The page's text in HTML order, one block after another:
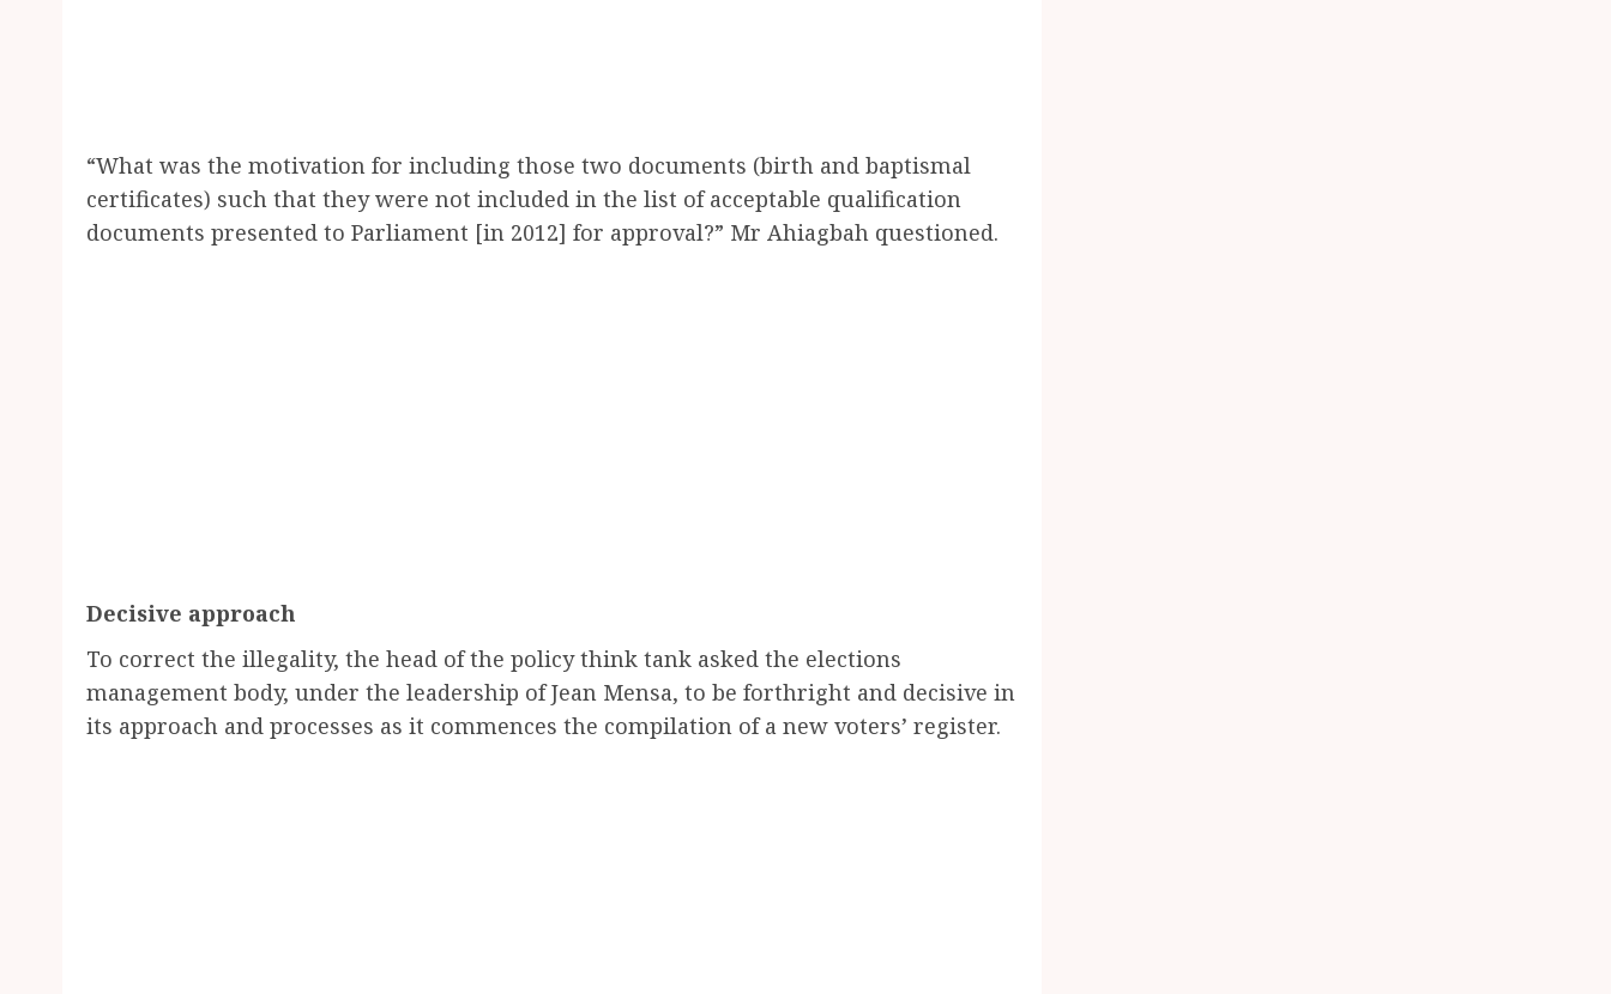
“What was the motivation for including those two documents (birth and baptismal
certificates) such that they were not included in the list of acceptable qualification
documents presented to Parliament [in 2012] for approval?” Mr Ahiagbah questioned.
Decisive approach
To correct the illegality, the head of the policy think tank asked the elections
management body, under the leadership of Jean Mensa, to be forthright and decisive in
its approach and processes as it commences the compilation of a new voters’ register.